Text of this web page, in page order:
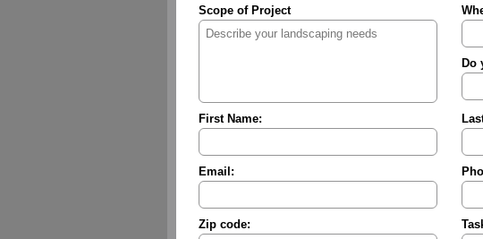
Scope of Project
Do
First Name:
Email:
Zip code: